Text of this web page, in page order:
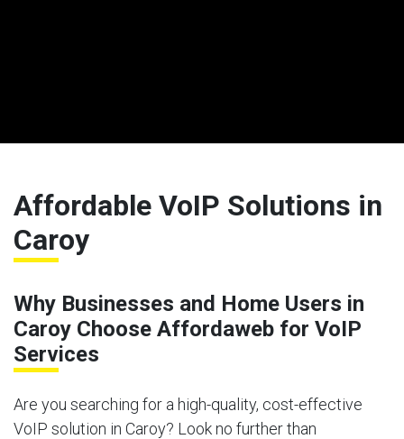
Affordable VoIP Solutions in
Caroy
Why Businesses and Home Users in
Caroy Choose Affordaweb for VoIP
Services
Are you searching for a high-quality, cost-effective
VoIP solution in Caroy? Look no further than